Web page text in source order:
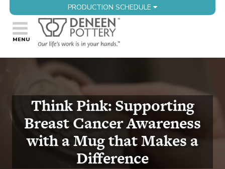
PRODUCTION SCHEDULE
Think Pink: Supporting
Breast Cancer Awareness
with a Mug that Makes a
Difference